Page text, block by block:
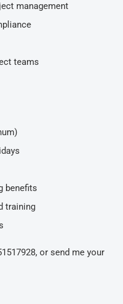
management
teams
benefits
training
or send me your